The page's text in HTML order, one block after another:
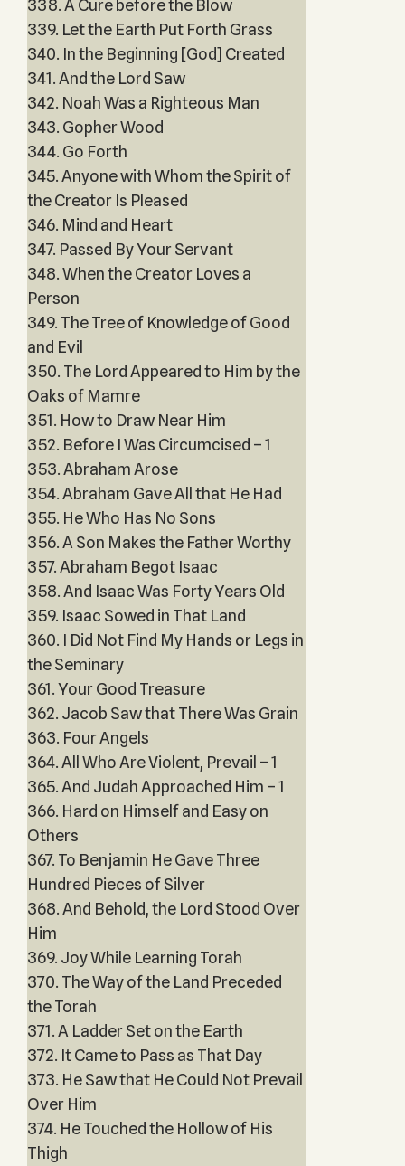
338. A Cure before the Blow
339. Let the Earth Put Forth Grass
340. In the Beginning [God] Created
341. And the Lord Saw
342. Noah Was a Righteous Man
343. Gopher Wood
344. Go Forth
345. Anyone with Whom the Spirit of
the Creator Is Pleased
346. Mind and Heart
347. Passed By Your Servant
348. When the Creator Loves a
Person
349. The Tree of Knowledge of Good
and Evil
350. The Lord Appeared to Him by the
Oaks of Mamre
351. How to Draw Near Him
352. Before I Was Circumcised – 1
353. Abraham Arose
354. Abraham Gave All that He Had
355. He Who Has No Sons
356. A Son Makes the Father Worthy
357. Abraham Begot Isaac
358. And Isaac Was Forty Years Old
359. Isaac Sowed in That Land
360. I Did Not Find My Hands or Legs in
the Seminary
361. Your Good Treasure
362. Jacob Saw that There Was Grain
363. Four Angels
364. All Who Are Violent, Prevail – 1
365. And Judah Approached Him – 1
366. Hard on Himself and Easy on
Others
367. To Benjamin He Gave Three
Hundred Pieces of Silver
368. And Behold, the Lord Stood Over
Him
369. Joy While Learning Torah
370. The Way of the Land Preceded
the Torah
371. A Ladder Set on the Earth
372. It Came to Pass as That Day
373. He Saw that He Could Not Prevail
Over Him
374. He Touched the Hollow of His
Thigh